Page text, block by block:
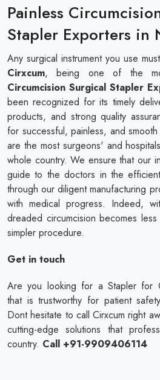
Painless
Stapler Exporters in
Any surgical instrument you use
Cirxcum, being one of the
Circumcision Surgical Stapler
been recognized for its timely
products, and strong quality
for successful, painless, and
are the most surgeons' and
whole country. We ensure that our
guide to the doctors in the
through our diligent manufacturing
with medical progress. Indeed,
dreaded circumcision becomes
simpler procedure.
Get in touch
Are you looking for a Stapler for
that is trustworthy for patient
Dont hesitate to call Cirxcum right
cutting-edge solutions that
country. Call +91-9909406114